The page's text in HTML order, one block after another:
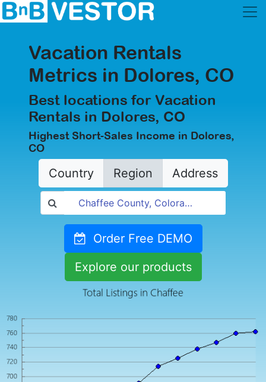
Vacation Rentals
Metrics in Dolores, CO
Best locations for Vacation
Rentals in Dolores, CO
Highest Short-Sales Income in Dolores,
CO
Country Region Address
Order Free DEMO
Explore our products